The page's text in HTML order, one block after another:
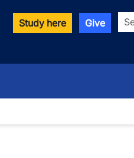
Study here Give